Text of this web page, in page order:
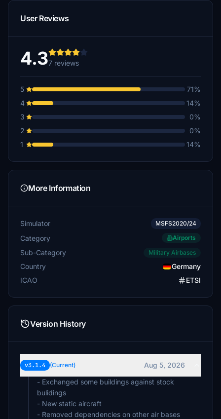
User Reviews
4.37 reviews
5
71%
4
14%
3
0%
2
0%
1
14%
More Information
Simulator MSFS2020/24
Category Airports
Sub-Category Military Airbases
Country
Germany
ICAO
ETSI
Version History
v3.1.4 (Current)
Aug 5, 2026
- Exchanged some buildings against stock
bulidings
- New static aircraft
- Removed dependencies on other air bases